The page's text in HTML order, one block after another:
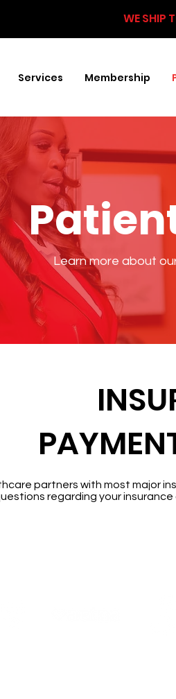
WE SHIP
Services Membership
Learn more about
partners with most major
regarding your